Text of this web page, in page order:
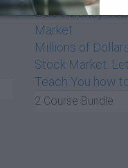
Black Money
Market
Millions of
Stock Market.
Teach You how
2 Course Bundle